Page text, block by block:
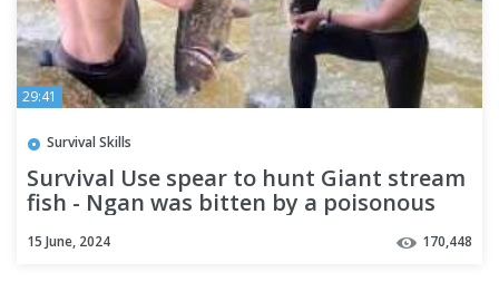
29:41
Survival Skills
Survival Use spear to hunt Giant stream
fish - Ngan was bitten by a poisonous
15 June, 2024 170,448